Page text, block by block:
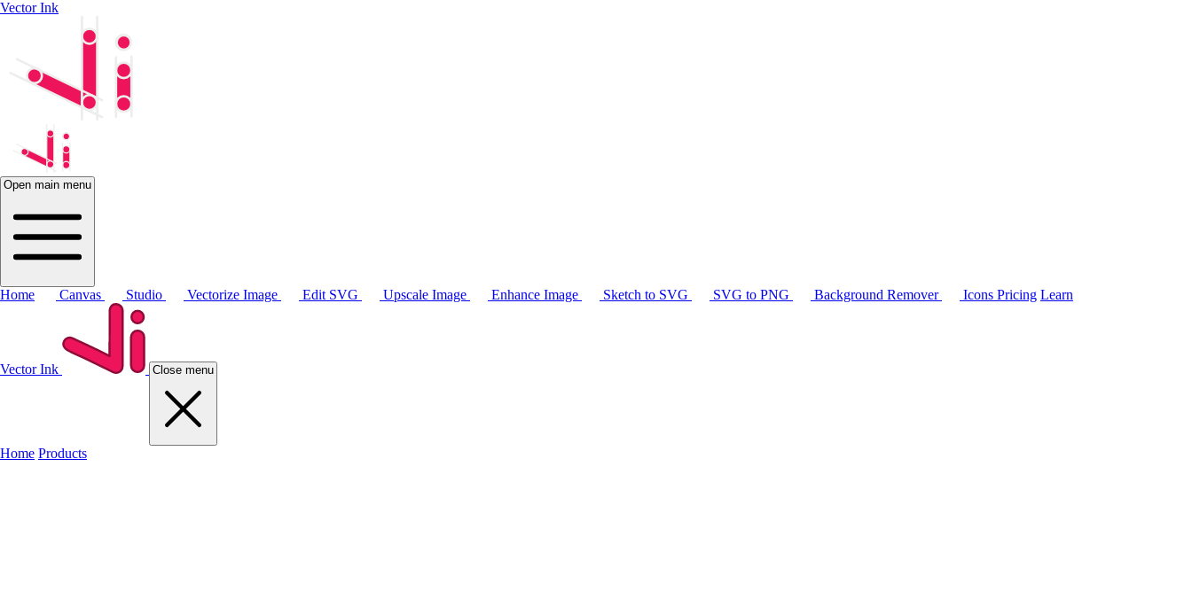
Vector Ink
Open main menu
Home Canvas Studio Vectorize Image Edit SVG Upscale Image Enhance Image Sketch to SVG SVG to PNG Background Remover Icons Pricing Learn
Vector Ink Close menu
Home Products